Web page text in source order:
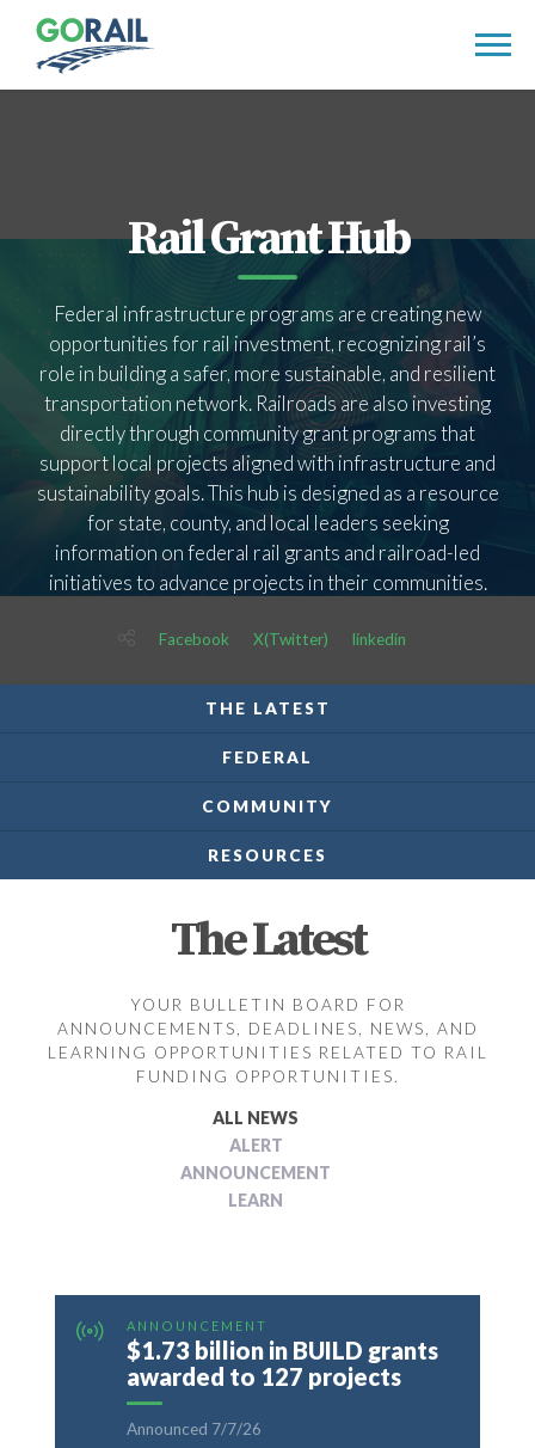
content
Rail Grant Hub
Federal infrastructure programs are creating new
opportunities for rail investment, recognizing rail’s
role in building a safer, more sustainable, and resilient
transportation network. Railroads are also investing
directly through community grant programs that
support local projects aligned with infrastructure and
sustainability goals. This hub is designed as a resource
for state, county, and local leaders seeking
information on federal rail grants and railroad-led
initiatives to advance projects in their communities.
Facebook X(Twitter) linkedin
THE LATEST
FEDERAL
COMMUNITY
RESOURCES
The Latest
YOUR BULLETIN BOARD FOR
ANNOUNCEMENTS, DEADLINES, NEWS, AND
LEARNING OPPORTUNITIES RELATED TO RAIL
FUNDING OPPORTUNITIES.
ALL NEWS
ALERT
ANNOUNCEMENT
LEARN
ANNOUNCEMENT
$1.73 billion in BUILD grants
awarded to 127 projects
Announced 7/7/26